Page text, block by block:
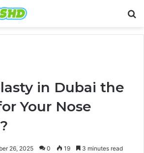
in Dubai the
Your Nose
26, 2025 0 19 3 minutes read